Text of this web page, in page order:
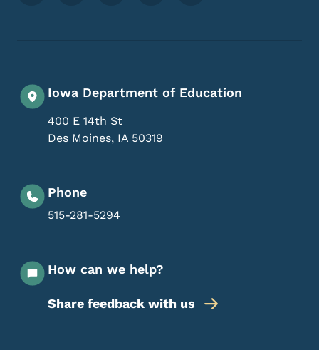
Iowa Department of Education
400 E 14th St
Des Moines, IA 50319
Phone
515-281-5294
How can we help?
Share feedback with us